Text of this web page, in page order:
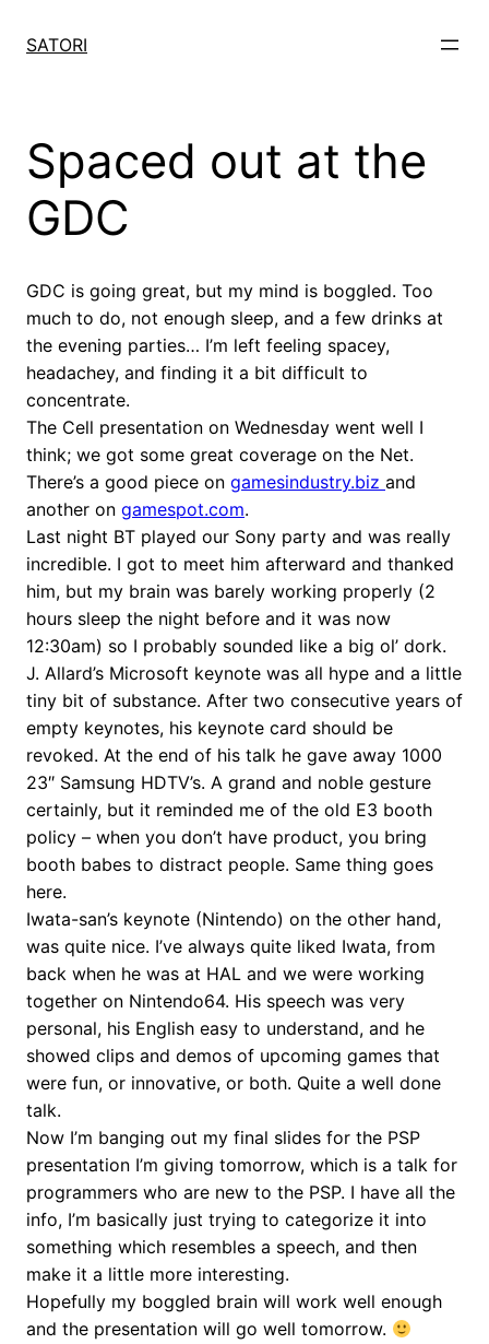
SATORI
Spaced out at the
GDC
GDC is going great, but my mind is boggled. Too
much to do, not enough sleep, and a few drinks at
the evening parties… I’m left feeling spacey,
headachey, and finding it a bit difficult to
concentrate.
The Cell presentation on Wednesday went well I
think; we got some great coverage on the Net.
There’s a good piece on gamesindustry.biz and
another on gamespot.com.
Last night BT played our Sony party and was really
incredible. I got to meet him afterward and thanked
him, but my brain was barely working properly (2
hours sleep the night before and it was now
12:30am) so I probably sounded like a big ol’ dork.
J. Allard’s Microsoft keynote was all hype and a little
tiny bit of substance. After two consecutive years of
empty keynotes, his keynote card should be
revoked. At the end of his talk he gave away 1000
23″ Samsung HDTV’s. A grand and noble gesture
certainly, but it reminded me of the old E3 booth
policy – when you don’t have product, you bring
booth babes to distract people. Same thing goes
here.
Iwata-san’s keynote (Nintendo) on the other hand,
was quite nice. I’ve always quite liked Iwata, from
back when he was at HAL and we were working
together on Nintendo64. His speech was very
personal, his English easy to understand, and he
showed clips and demos of upcoming games that
were fun, or innovative, or both. Quite a well done
talk.
Now I’m banging out my final slides for the PSP
presentation I’m giving tomorrow, which is a talk for
programmers who are new to the PSP. I have all the
info, I’m basically just trying to categorize it into
something which resembles a speech, and then
make it a little more interesting.
Hopefully my boggled brain will work well enough
and the presentation will go well tomorrow.